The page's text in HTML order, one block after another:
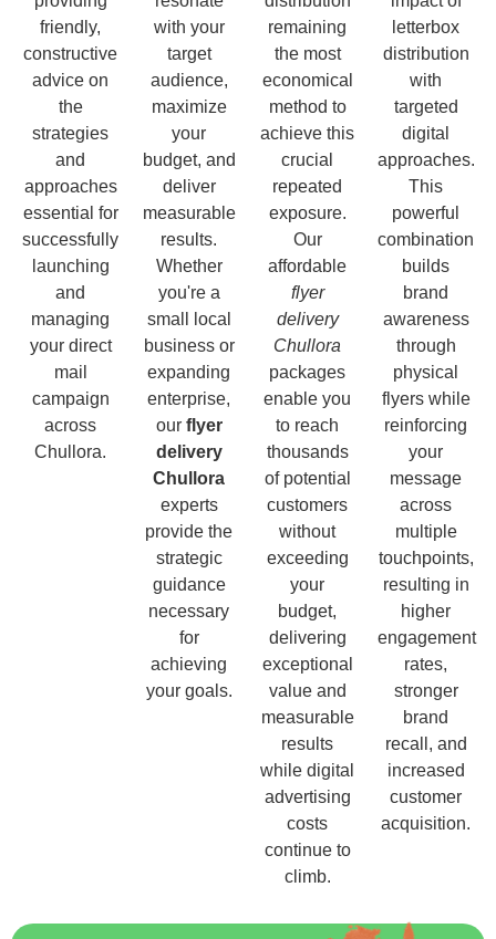
friendly,
constructive
advice on
the
strategies
and
approaches
essential for
successfully
launching
and
managing
your direct
mail
campaign
across
Chullora.
with your
target
audience,
maximize
your
budget, and
deliver
measurable
results.
Whether
you're a
small local
business or
expanding
enterprise,
our flyer
delivery
Chullora
experts
provide the
strategic
guidance
necessary
for
achieving
your goals.
remaining
the most
economical
method to
achieve this
crucial
repeated
exposure.
Our
affordable
flyer
delivery
Chullora
packages
enable you
to reach
thousands
of potential
customers
without
exceeding
your
budget,
delivering
exceptional
value and
measurable
results
while digital
advertising
costs
continue to
climb.
letterbox
distribution
with
targeted
digital
approaches.
This
powerful
combination
builds
brand
awareness
through
physical
flyers while
reinforcing
your
message
across
multiple
touchpoints,
resulting in
higher
engagement
rates,
stronger
brand
recall, and
increased
customer
acquisition.